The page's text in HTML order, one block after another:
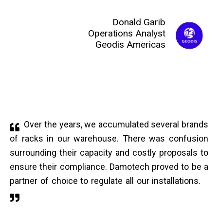
Donald Garib
Operations Analyst
Geodis Americas
Over the years, we accumulated several brands
of racks in our warehouse. There was confusion
surrounding their capacity and costly proposals to
ensure their compliance. Damotech proved to be a
partner of choice to regulate all our installations.